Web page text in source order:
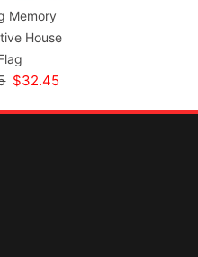
Memory
House
$32.45